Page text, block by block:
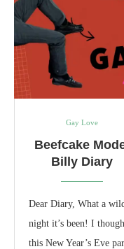
Gay Love
Beefcake
Billy Diary
Dear Diary, What a
night it’s been! I
this New Year’s Eve